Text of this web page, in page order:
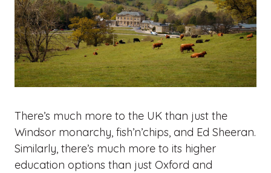
There’s much more to the UK than just the
Windsor monarchy, fish’n’chips, and Ed Sheeran.
Similarly, there’s much more to its higher
education options than just Oxford and